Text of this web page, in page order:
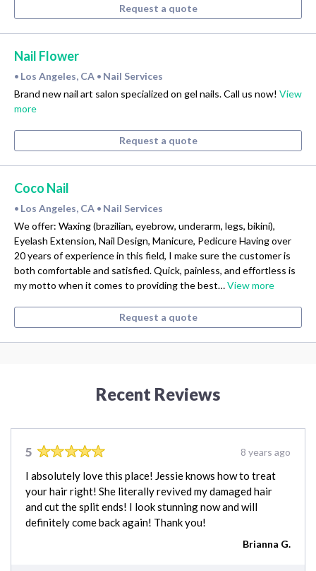
Request a quote
Nail Flower
• Los Angeles, CA • Nail Services
Brand new nail art salon specialized on gel nails. Call us now! View
more
Request a quote
Coco Nail
• Los Angeles, CA • Nail Services
We offer: Waxing (brazilian, eyebrow, underarm, legs, bikini),
Eyelash Extension, Nail Design, Manicure, Pedicure Having over
20 years of experience in this field, I make sure the customer is
both comfortable and satisfied. Quick, painless, and effortless is
my motto when it comes to providing the best…View more
Request a quote
Recent Reviews
5 8 years ago
I absolutely love this place! Jessie knows how to treat
your hair right! She literally revived my damaged hair
and cut the split ends! I look stunning now and will
definitely come back again! Thank you!
Brianna G.